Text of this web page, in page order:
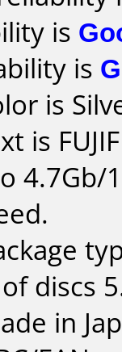
is
is
is
is
4.7Gb/
discs
in